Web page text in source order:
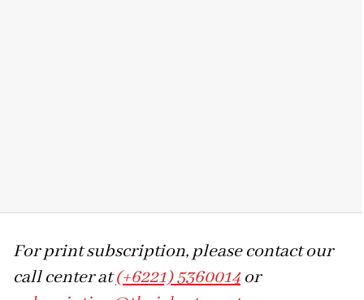
For print subscription, please contact our
call center at(+6221) 5360014or